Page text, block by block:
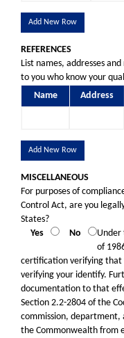
Add New Row
REFERENCES
List names, addresses
to you who know your
Name
Address
Add New Row
MISCELLANEOUS
For purposes of
Control Act, are you
States?
Yes
No
Under
of
certification verifying that
verifying your identify.
documentation to that
Section 2.2-2804 of the
commission,
the Commonwealth from